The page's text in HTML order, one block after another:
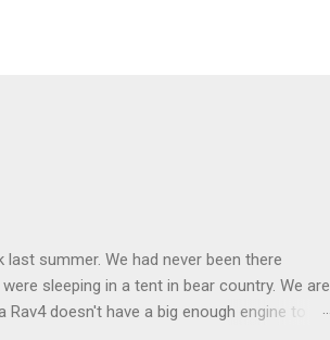
summer. We had never been there
sleeping in a tent in bear country. We are
doesn't have a big enough engine to